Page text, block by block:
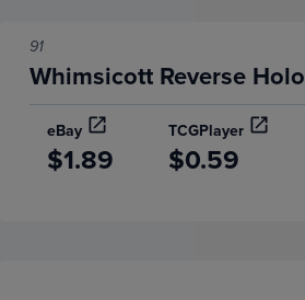
91
Whimsicott Reverse Holo
eBay TCGPlayer
$1.89 $0.59